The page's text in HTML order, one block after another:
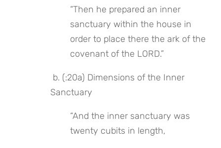
“Then he prepared an inner
sanctuary within the house in
order to place there the ark of the
covenant of the LORD.”
Sanctuary
“And the inner sanctuary was
twenty cubits in length,